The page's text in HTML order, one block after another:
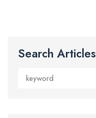
Search Articles